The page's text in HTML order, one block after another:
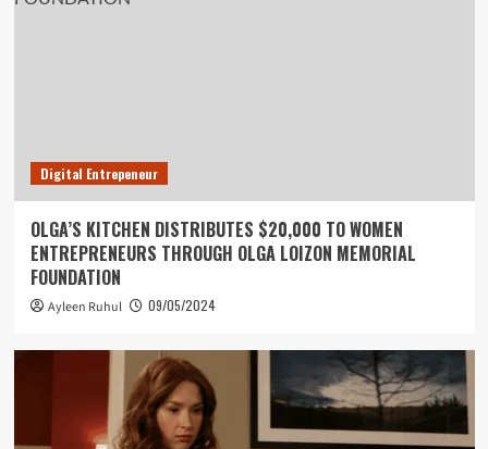
Digital Entrepeneur
OLGA’S KITCHEN DISTRIBUTES $20,000 TO WOMEN
ENTREPRENEURS THROUGH OLGA LOIZON MEMORIAL
FOUNDATION
Ayleen Ruhul 09/05/2024